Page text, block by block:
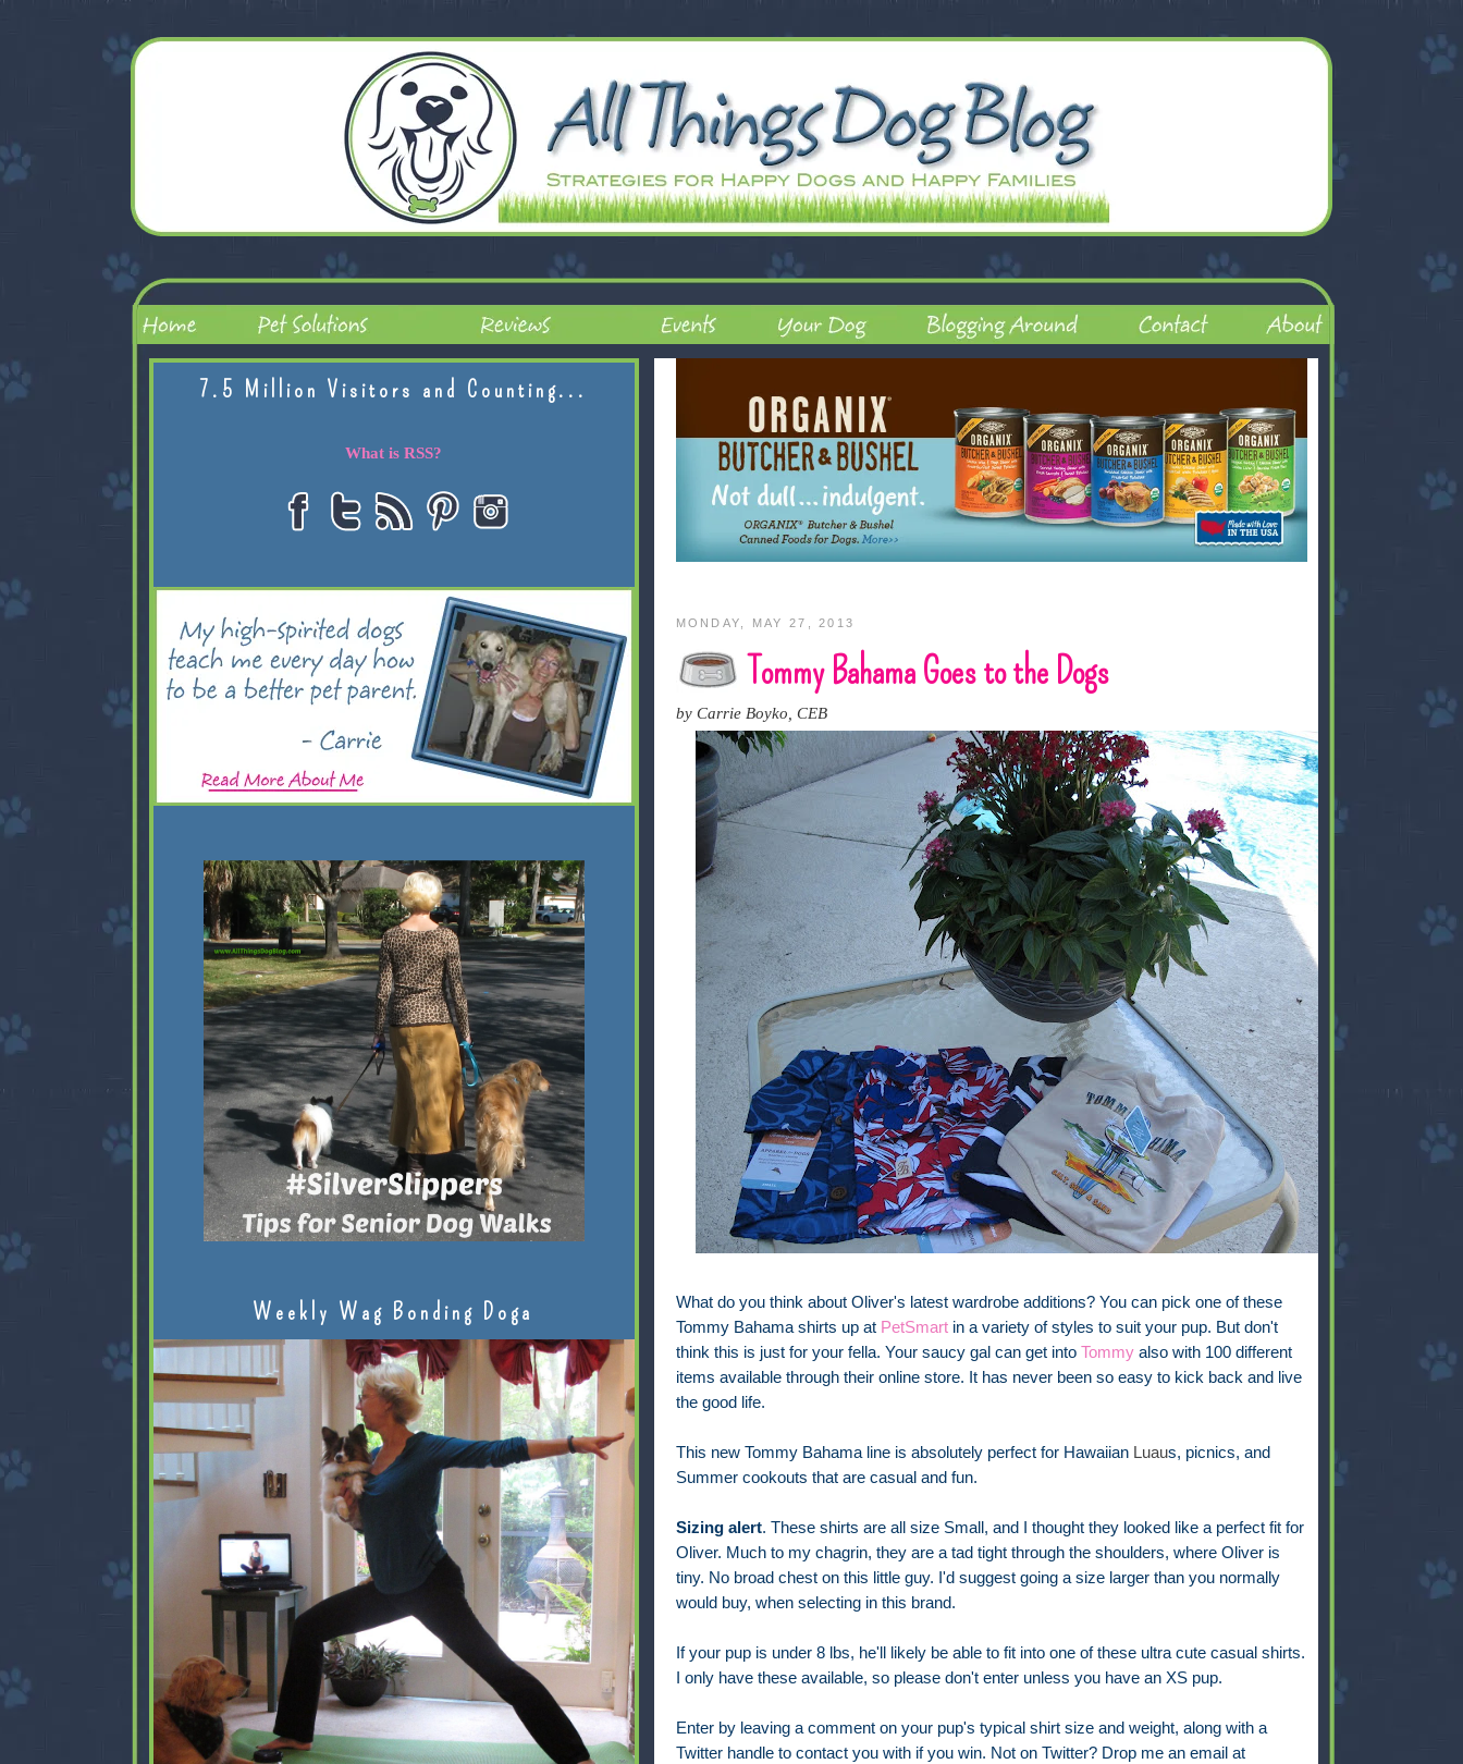
MONDAY, MAY 27, 2013
Tommy Bahama Goes to the Dogs
by Carrie Boyko, CEB
What do you think about Oliver's latest wardrobe additions? You can pick one of these
Tommy Bahama shirts up atPetSmartin a variety of styles to suit your pup. But don't
think this is just for your fella. Your saucy gal can get into Tommyalso with 100 different
items available through their online store. It has never been so easy to kick back and live
the good life.
This new Tommy Bahama line is absolutely perfect for Hawaiian Luaus, picnics, and
Summer cookouts that are casual and fun.
Sizing alert. These shirts are all size Small, and I thought they looked like a perfect fit for
Oliver. Much to my chagrin, they are a tad tight through the shoulders, where Oliver is
tiny. No broad chest on this little guy. I'd suggest going a size larger than you normally
would buy, when selecting in this brand.
If your pup is under 8 lbs, he'll likely be able to fit into one of these ultra cute casual shirts.
I only have these available, so please don't enter unless you have an XS pup.
Enter by leaving a comment on your pup's typical shirt size and weight, along with a
Twitter handle to contact you with if you win. Not on Twitter? Drop me an email at
7.5 Million Visitors and Counting...
What is RSS?
Weekly Wag Bonding Doga